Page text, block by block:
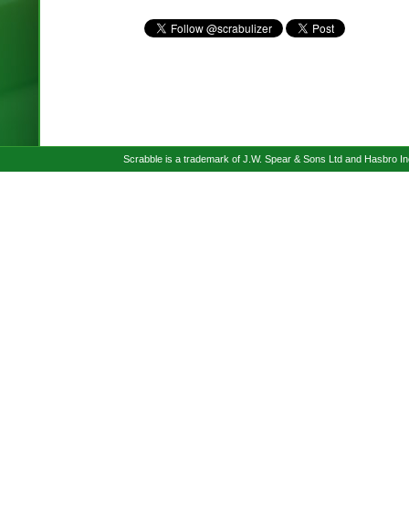
Scrabble is a trademark of J.W. Spear & Sons Ltd and Hasbro